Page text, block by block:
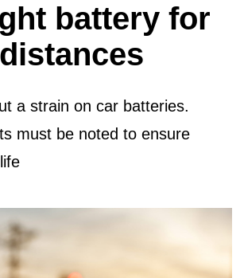
battery for
a strain on car batteries.
must be noted to ensure